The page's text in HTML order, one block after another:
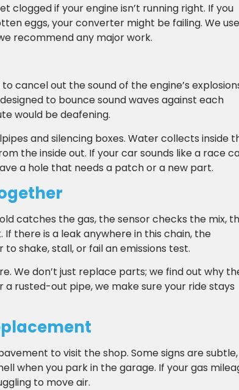
if your engine isn’t running right. If you
eggs, your converter might be failing. We use
recommend any major work.
cancel out the sound of the engine’s
to bounce sound waves against each
would be deafening.
and silencing boxes. Water collects inside
the inside out. If your car sounds like a race
a hole that needs a patch or a new part.
catches the gas, the sensor checks the mix,
there is a leak anywhere in this chain, the
shake, stall, or fail an emissions test.
We don’t just replace parts; we find out why
rusted-out pipe, we make sure your ride stays
to visit the shop. Some signs are subtle,
when you park in the garage. If your gas
to move air.